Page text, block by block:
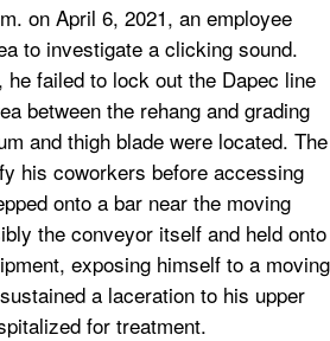
on April 6, 2021, an employee
to investigate a clicking sound.
he failed to lock out the Dapec line
between the rehang and grading
and thigh blade were located. The
his coworkers before accessing
onto a bar near the moving
the conveyor itself and held onto
exposing himself to a moving
a laceration to his upper
for treatment.